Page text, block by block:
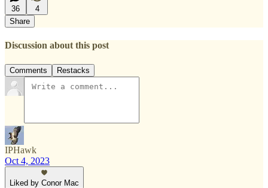
36
4
Share
Discussion about this post
Comments Restacks
IPHawk
Oct 4, 2023
Liked by Conor Mac